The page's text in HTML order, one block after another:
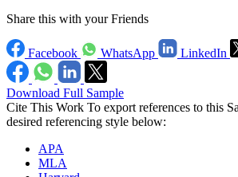
Share this with your Friends
Facebook WhatsApp LinkedIn
Download Full Sample
Cite This Work To export references to this
desired referencing style below:
APA
MLA